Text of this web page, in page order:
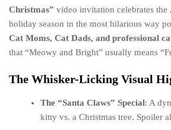
Christmas” video invitation celebrates the
holiday season in the most hilarious way
Cat Moms, Cat Dads, and professional
that “Meowy and Bright” usually means
The Whisker-Licking Visual
The “Santa Claws” Special: A
kitty vs. a Christmas tree. Spoiler